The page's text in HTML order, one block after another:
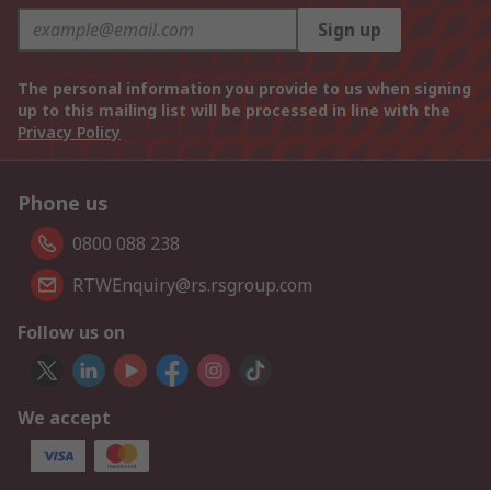
Sign up
The personal information you provide to us when signing
up to this mailing list will be processed in line with the
Privacy Policy
Phone us
0800 088 238
RTWEnquiry@rs.rsgroup.com
Follow us on
We accept